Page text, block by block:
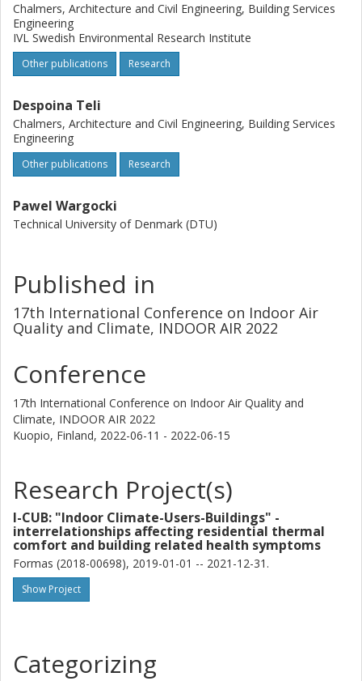
Chalmers, Architecture and Civil Engineering, Building Services
Engineering
IVL Swedish Environmental Research Institute
Other publications Research
Despoina Teli
Chalmers, Architecture and Civil Engineering, Building Services
Engineering
Other publications Research
Pawel Wargocki
Technical University of Denmark (DTU)
Published in
17th International Conference on Indoor Air
Quality and Climate, INDOOR AIR 2022
Conference
17th International Conference on Indoor Air Quality and
Climate, INDOOR AIR 2022
Kuopio, Finland, 2022-06-11 - 2022-06-15
Research Project(s)
I-CUB: "Indoor Climate-Users-Buildings" -
interrelationships affecting residential thermal
comfort and building related health symptoms
Formas (2018-00698), 2019-01-01 -- 2021-12-31.
Show Project
Categorizing